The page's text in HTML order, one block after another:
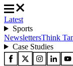
Latest
Sports
NewslettersThink
Case Studies